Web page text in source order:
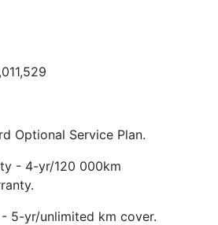
Optional Service Plan.
- 4-yr/120 000km
5-yr/unlimited km cover.